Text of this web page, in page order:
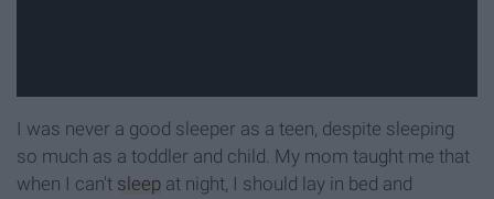
I was never a good sleeper as a teen, despite sleeping
so much as a toddler and child. My mom taught me that
when I can't sleep at night, I should lay in bed and